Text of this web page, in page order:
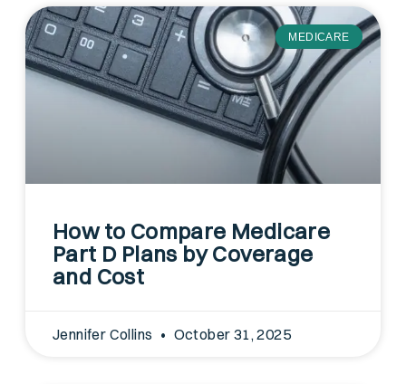
MEDICARE
How to Compare Medicare
Part D Plans by Coverage
and Cost
Jennifer Collins October 31, 2025